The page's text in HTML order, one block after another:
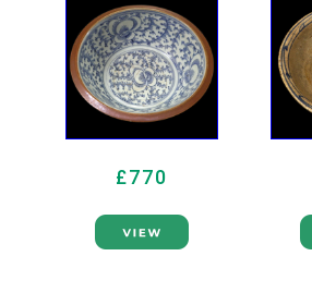
£770